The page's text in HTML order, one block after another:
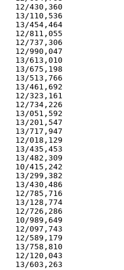
12/430,360
13/110,536
13/454,464
12/811,055
12/737,306
12/990,047
13/613,010
13/675,198
13/513,766
13/461,692
12/323,161
12/734,226
13/051,592
13/201,547
13/717,947
12/018,129
13/435,453
13/482,309
10/415,242
13/299,382
13/430,486
12/785,716
13/128,774
12/726,286
10/989,649
12/097,743
12/589,179
13/758,810
12/120,043
13/603,263